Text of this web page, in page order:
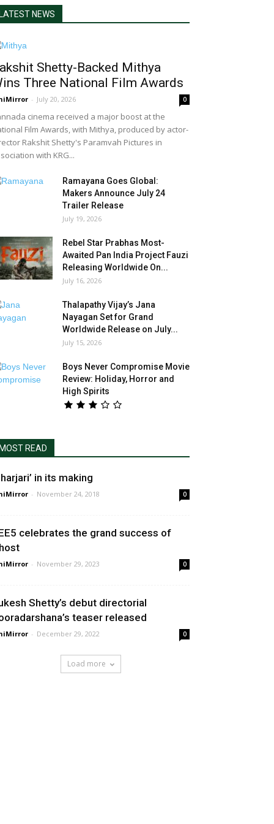
NEWS
Shetty-Backed Mithya
Three National Film Awards
- July 20, 2026 0
cinema received a major boost at the
Film Awards, with Mithya, produced by actor-
Rakshit Shetty's Paramvah Pictures in
with KRG...
Ramayana Goes Global:
Makers Announce July 24
Trailer Release
July 19, 2026
Rebel Star Prabhas Most-
Awaited Pan India Project Fauzi
Releasing Worldwide On...
July 16, 2026
Thalapathy Vijay’s Jana
Nayagan Set for Grand
Worldwide Release on July...
July 15, 2026
Boys Never Compromise Movie
Review: Holiday, Horror and
High Spirits
READ
in its making
- November 24, 2018 0
celebrates the grand success of
- November 29, 2023 0
Shetty’s debut directorial
teaser released
- December 29, 2022 0
Load more